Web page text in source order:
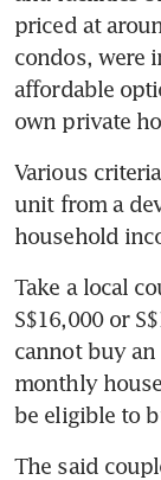
priced at
condos, were
affordable
own private
Various
unit from a
household
Take a local
S$16,000 or
cannot buy an
monthly
be eligible to
The said